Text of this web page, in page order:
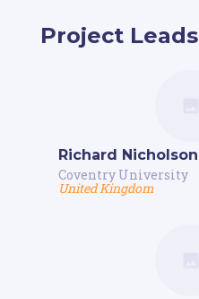
Project Leads
Richard Nicholson
Coventry University
United Kingdom